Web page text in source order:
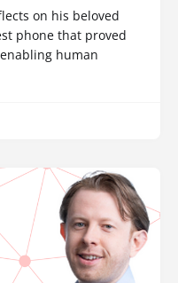
on his beloved
phone that proved
human